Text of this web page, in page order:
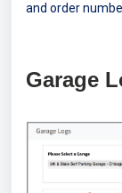
and order
Garage